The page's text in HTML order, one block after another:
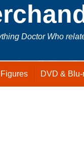
Doctor Who
DVD & Blu-